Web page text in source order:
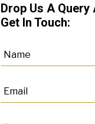
Drop Us A Query
Get In Touch: